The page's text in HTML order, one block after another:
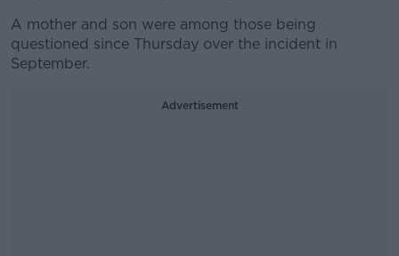
A mother and son were among those being
questioned since Thursday over the incident in
September.
Advertisement